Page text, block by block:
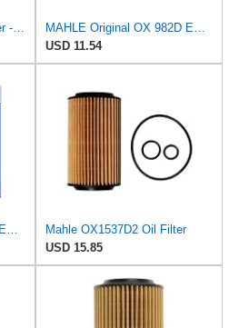
MAHLE OX 1217D Oil Filter - Oil Filter with Gasket/Gasket Set
MAHLE Original OX 982D ECO Engine Oil Filter
USD 11.54
MAHLE Original OX 404D ECO Engine Oil Filter, 1 Pack
Mahle OX1537D2 Oil Filter
USD 15.85